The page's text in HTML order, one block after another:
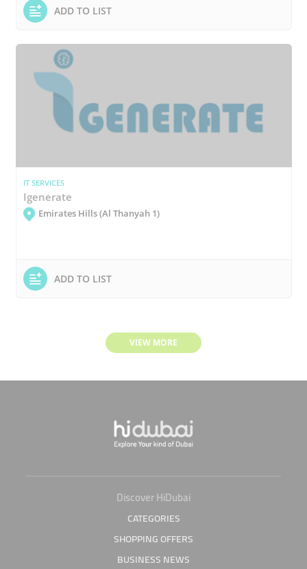
ADD TO LIST
IT SERVICES
Igenerate
Emirates Hills (Al Thanyah 1)
ADD TO LIST
VIEW MORE
Discover HiDubai
CATEGORIES
SHOPPING OFFERS
BUSINESS NEWS